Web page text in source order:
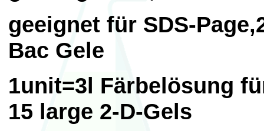
geeignet für SDS-
Bac Gele
1unit=3l Färbelösung
15 large 2-D-Gels